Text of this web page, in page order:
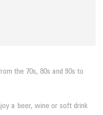
the 70s, 80s and 90s to
a beer, wine or soft drink